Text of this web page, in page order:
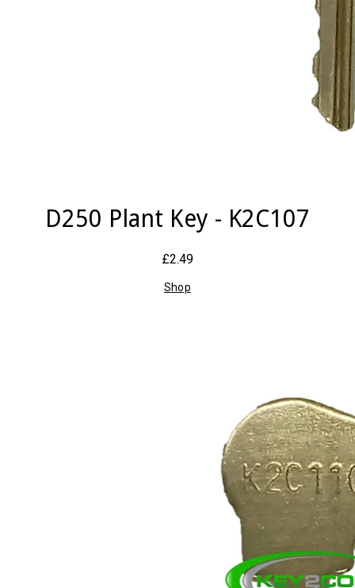
D250 Plant Key - K2C107
£2.49
Shop